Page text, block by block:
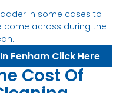
in some cases to
come across during the
Fenham Click Here
Cost Of